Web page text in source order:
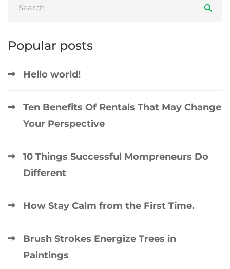
Popular posts
Hello world!
Ten Benefits Of Rentals That May Change
Your Perspective
10 Things Successful Mompreneurs Do
Different
How Stay Calm from the First Time.
Brush Strokes Energize Trees in
Paintings